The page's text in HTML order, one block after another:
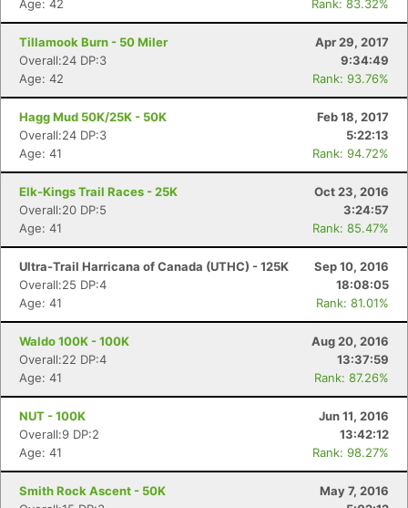
Age: 42
Rank: 83.32%
Tillamook Burn - 50 Miler
Apr 29, 2017
Overall:24 DP:3
9:34:49
Age: 42
Rank: 93.76%
Hagg Mud 50K/25K - 50K
Feb 18, 2017
Overall:24 DP:3
5:22:13
Age: 41
Rank: 94.72%
Elk-Kings Trail Races - 25K
Oct 23, 2016
Overall:20 DP:5
3:24:57
Age: 41
Rank: 85.47%
Ultra-Trail Harricana of Canada (UTHC) - 125K
Sep 10, 2016
Overall:25 DP:4
18:08:05
Age: 41
Rank: 81.01%
Waldo 100K - 100K
Aug 20, 2016
Overall:22 DP:4
13:37:59
Age: 41
Rank: 87.26%
NUT - 100K
Jun 11, 2016
Overall:9 DP:2
13:42:12
Age: 41
Rank: 98.27%
Smith Rock Ascent - 50K
May 7, 2016